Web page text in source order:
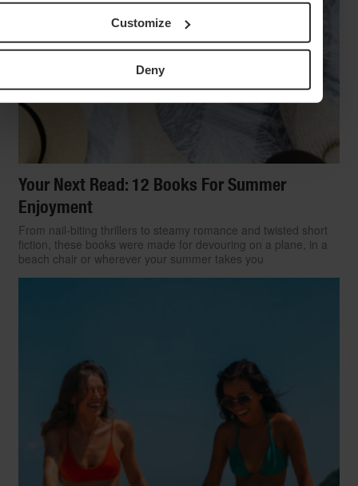
Customize
Deny
Your Next Read: 12 Books For Summer
Enjoyment
From nail-biting thrillers to steamy romance and twisted short
fiction, these books were made for devouring on a plane, in a
beach chair or wherever your summer takes you